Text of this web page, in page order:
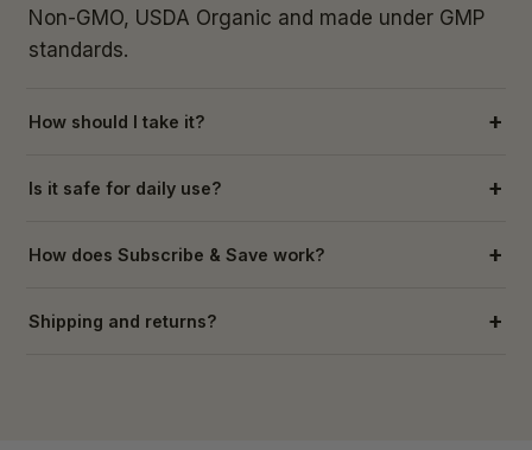
Non-GMO, USDA Organic and made under GMP
standards.
How should I take it?
Is it safe for daily use?
How does Subscribe & Save work?
Shipping and returns?